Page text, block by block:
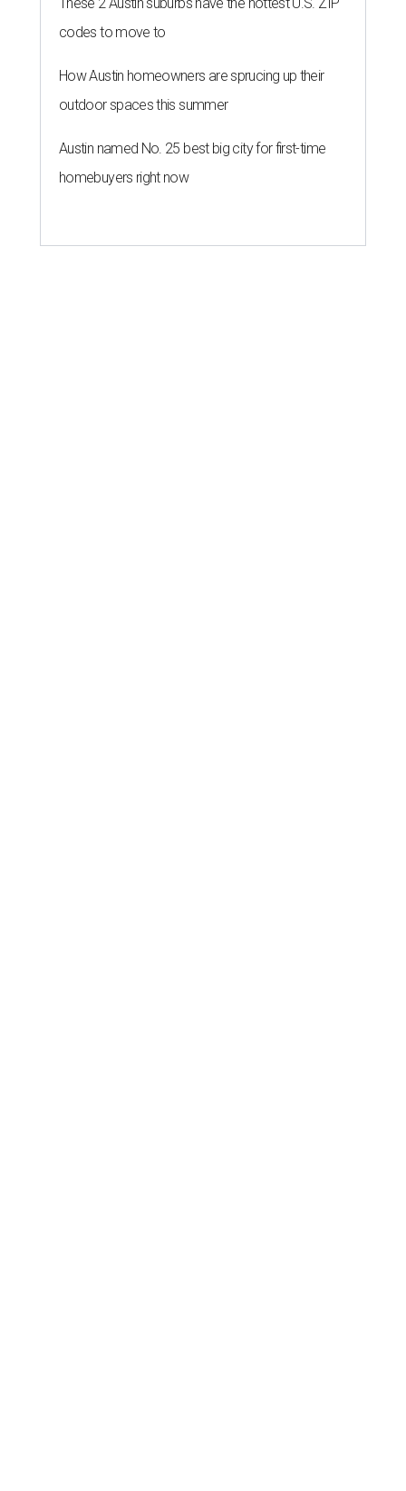
codes to move to
How Austin homeowners are sprucing up their
outdoor spaces this summer
Austin named No. 25 best big city for first-time
homebuyers right now